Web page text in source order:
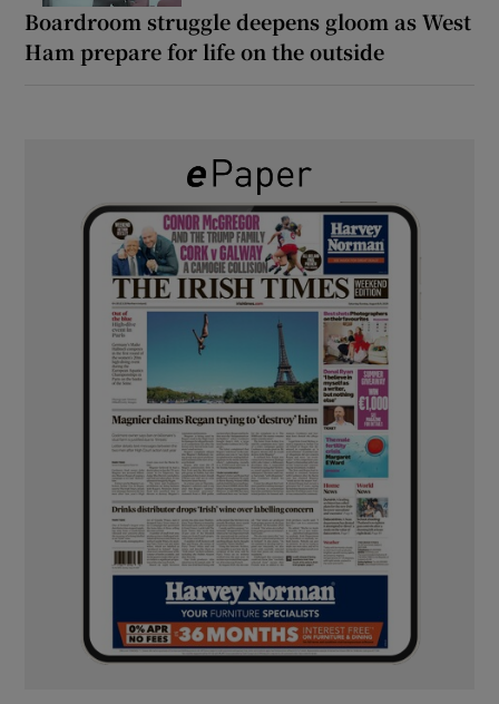
Boardroom struggle deepens gloom as West
Ham prepare for life on the outside